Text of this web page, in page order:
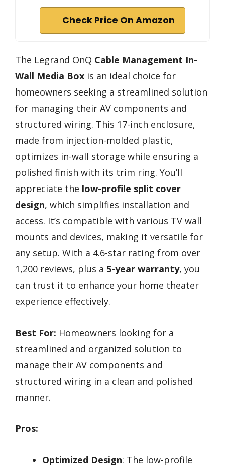
Check Price On Amazon
The Legrand OnQ Cable Management In-
Wall Media Box is an ideal choice for
homeowners seeking a streamlined solution
for managing their AV components and
structured wiring. This 17-inch enclosure,
made from injection-molded plastic,
optimizes in-wall storage while ensuring a
polished finish with its trim ring. You’ll
appreciate the low-profile split cover
design, which simplifies installation and
access. It’s compatible with various TV wall
mounts and devices, making it versatile for
any setup. With a 4.6-star rating from over
1,200 reviews, plus a 5-year warranty, you
can trust it to enhance your home theater
experience effectively.
Best For: Homeowners looking for a
streamlined and organized solution to
manage their AV components and
structured wiring in a clean and polished
manner.
Pros:
Optimized Design: The low-profile